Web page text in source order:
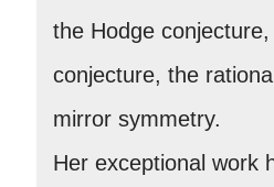
the Hodge conjecture,
conjecture, the
mirror symmetry.
Her exceptional work